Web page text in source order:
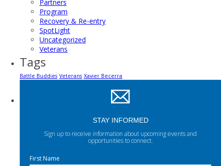
Partners
Program
Recovery & Re-entry
SpotLight
Uncategorized
Veterans
Tags
Battle Buddies Veterans Xavier Becerra
STAY INFORMED
Sign up to receive information about upcoming events and
opportunities to connect.
First Name